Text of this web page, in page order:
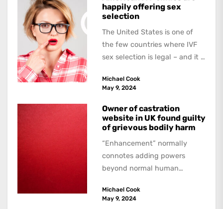
happily offering sex
selection
The United States is one of
the few countries where IVF
sex selection is legal – and it is
Michael Cook
May 9, 2024
Owner of castration
website in UK found guilty
of grievous bodily harm
“Enhancement” normally
connotes adding powers
beyond normal human
are dark kinds of
Michael Cook
May 9, 2024